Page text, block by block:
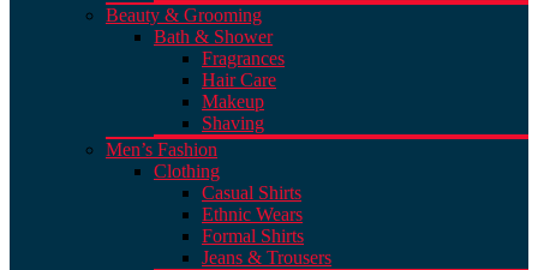
Beauty & Grooming
Bath & Shower
Fragrances
Hair Care
Makeup
Shaving
Men’s Fashion
Clothing
Casual Shirts
Ethnic Wears
Formal Shirts
Jeans & Trousers